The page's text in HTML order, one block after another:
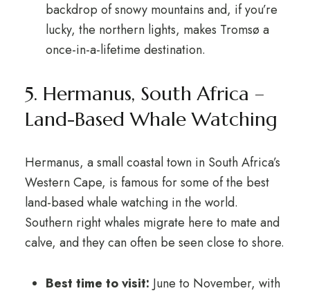
backdrop of snowy mountains and, if you’re
lucky, the northern lights, makes Tromsø a
once-in-a-lifetime destination.
5. Hermanus, South Africa –
Land-Based Whale Watching
Hermanus, a small coastal town in South Africa’s
Western Cape, is famous for some of the best
land-based whale watching in the world.
Southern right whales migrate here to mate and
calve, and they can often be seen close to shore.
Best time to visit: June to November, with